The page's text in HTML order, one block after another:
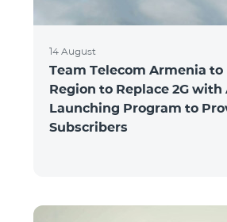
14 August
Team Telecom Armenia
Region to Replace 2G
Launching Program to
Subscribers